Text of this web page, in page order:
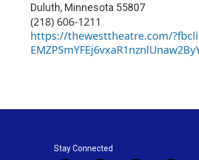
Duluth, Minnesota 55807
(218) 606-1211
https://thewesttheatre.com/
Stay Connected